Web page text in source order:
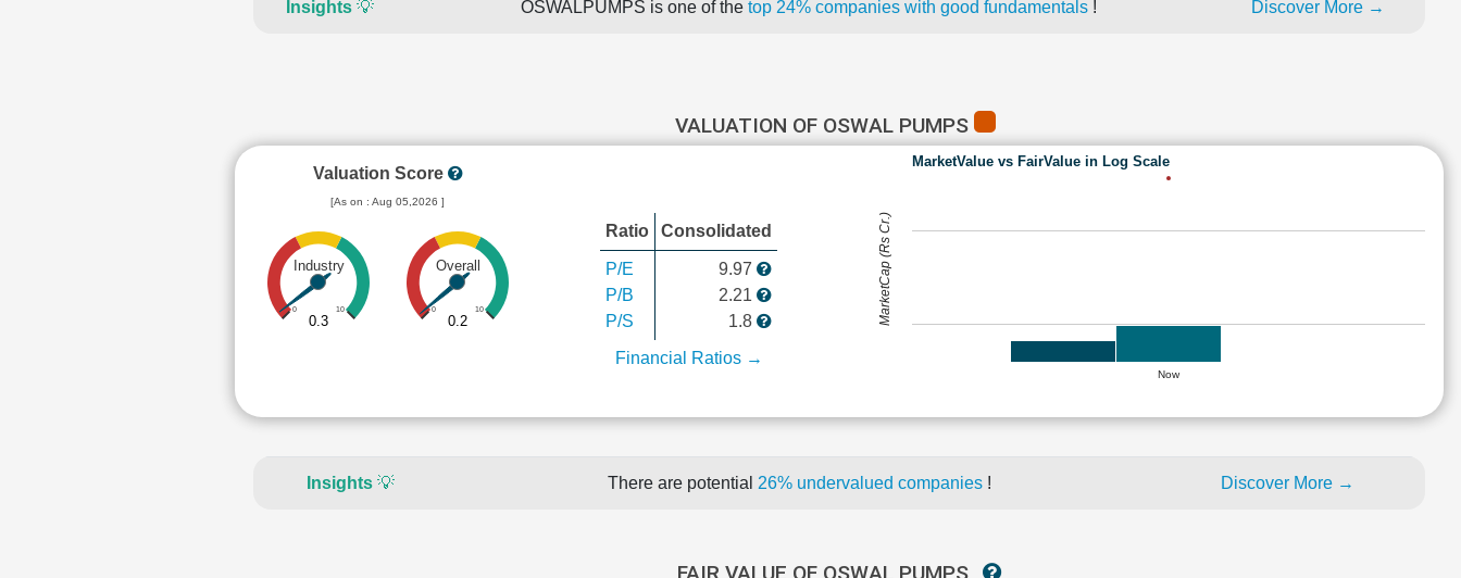
Insights💡 OSWALPUMPS is one of the top 24% companies with good fundamentals! Discover More →
VALUATION OF OSWAL PUMPS
Valuation Score
[As on : Aug 05,2026 ]
Industry
0 10
0.3
Overall
0 10
0.2
Ratio Consolidated
P/E
P/B
P/S
9.97
2.21
1.8
Financial Ratios →
MarketValue vs FairValue in Log Scale
Now
MarketCap (Rs Cr.)
Insights 💡 There are potential 26% undervalued companies ! Discover More →